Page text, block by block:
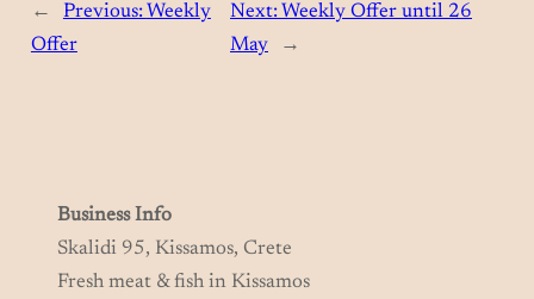
← Previous: Weekly
Offer
Next: Weekly Offer until 26
May
→
Business Info
Skalidi 95, Kissamos, Crete
Fresh meat & fish in Kissamos